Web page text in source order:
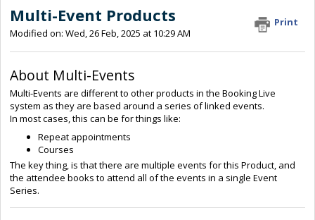
Multi-Event Products
Print
Modified on: Wed, 26 Feb, 2025 at 10:29 AM
About Multi-Events
Multi-Events are different to other products in the Booking Live
system as they are based around a series of linked events.
In most cases, this can be for things like:
Repeat appointments
Courses
The key thing, is that there are multiple events for this Product, and
the attendee books to attend all of the events in a single Event
Series.